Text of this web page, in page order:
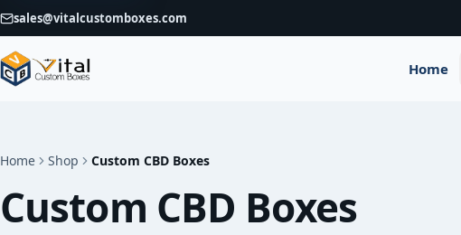
sales@vitalcustomboxes.com
Home
Home Shop Custom CBD Boxes
Custom CBD Boxes